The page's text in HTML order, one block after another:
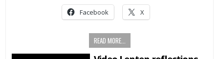
Facebook X
READ MORE...